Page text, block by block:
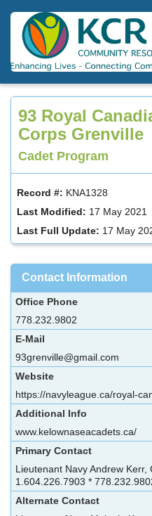
content
93 Royal
Corps Grenville
Cadet Program
Record #: KNA1328
Last Modified: 17 May 2021
Last Full Update: 17 May
Contact Information
Office Phone
778.232.9802
E-Mail
93grenville@gmail.com
Website
https://navyleague.ca/royal-
Additional Info
www.kelownaseacadets.ca/
Primary Contact
Lieutenant Navy Andrew
1.604.226.7903 *
Alternate Contact